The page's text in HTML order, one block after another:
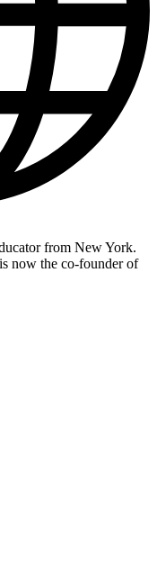
from New York.
now the co-founder of